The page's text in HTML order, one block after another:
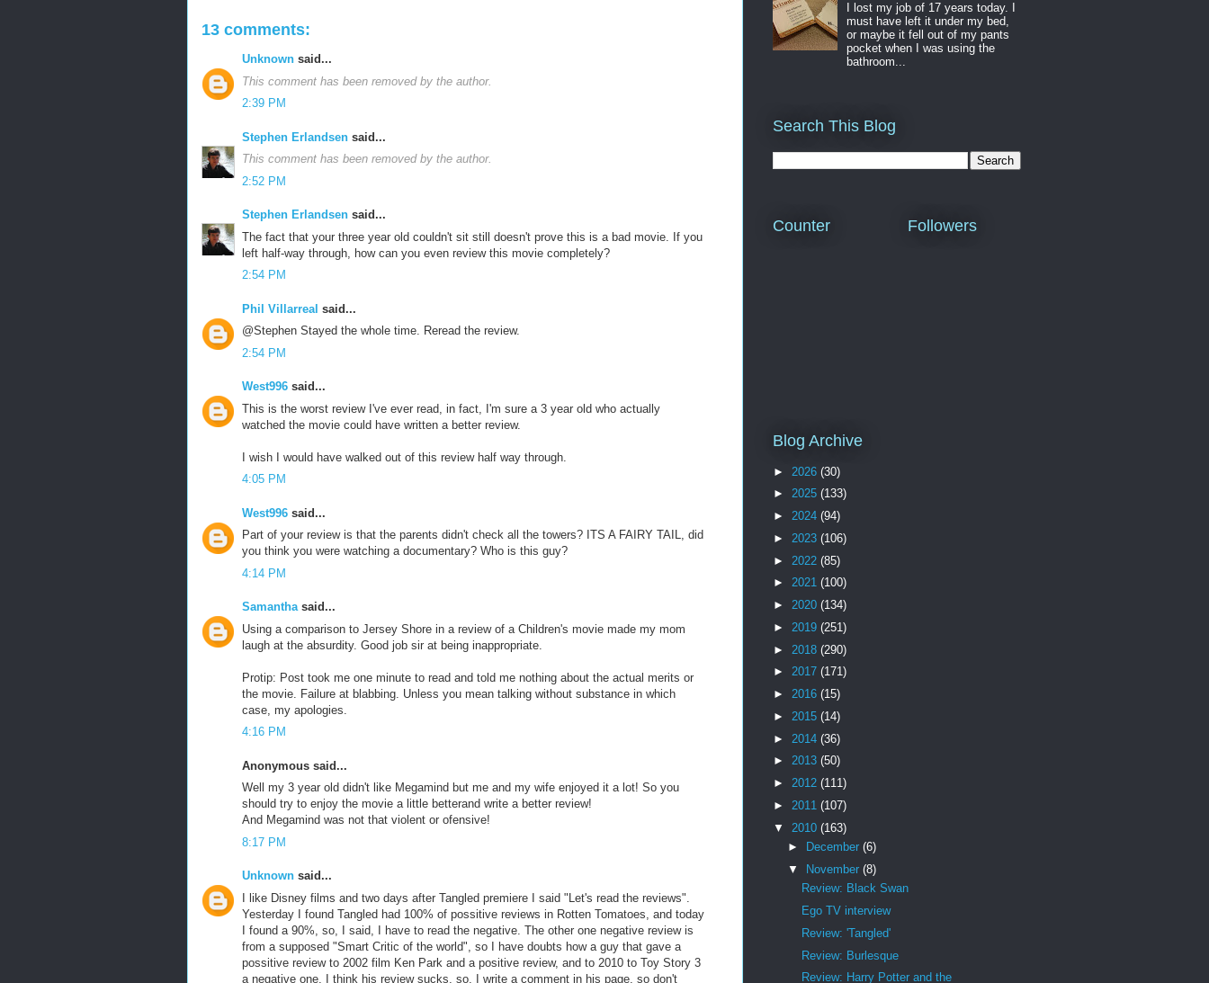
13 comments:
Unknown said...
This comment has been removed by the author.
2:39 PM
Stephen Erlandsen said...
This comment has been removed by the author.
2:52 PM
Stephen Erlandsen said...
The fact that your three year old couldn't sit still doesn't prove this is a bad movie. If you
left half-way through, how can you even review this movie completely?
2:54 PM
Phil Villarreal said...
@Stephen Stayed the whole time. Reread the review.
2:54 PM
West996 said...
This is the worst review I've ever read, in fact, I'm sure a 3 year old who actually
watched the movie could have written a better review.
I wish I would have walked out of this review half way through.
4:05 PM
West996 said...
Part of your review is that the parents didn't check all the towers? ITS A FAIRY TAIL, did
you think you were watching a documentary? Who is this guy?
4:14 PM
Samanthasaid...
Using a comparison to Jersey Shore in a review of a Children's movie made my mom
laugh at the absurdity. Good job sir at being inappropriate.
Protip: Post took me one minute to read and told me nothing about the actual merits or
the movie. Failure at blabbing. Unless you mean talking without substance in which
case, my apologies.
4:16 PM
Anonymous said...
Well my 3 year old didn't like Megamind but me and my wife enjoyed it a lot! So you
should try to enjoy the movie a little betterand write a better review!
And Megamind was not that violent or ofensive!
8:17 PM
Unknown said...
I like Disney films and two days after Tangled premiere I said "Let's read the reviews".
Yesterday I found Tangled had 100% of possitive reviews in Rotten Tomatoes, and today
I found a 90%, so, I said, I have to read the negative. The other one negative review is
from a supposed "Smart Critic of the world", so I have doubts how a guy that gave a
possitive review to 2002 film Ken Park and a positive review, and to 2010 to Toy Story 3
a negative one, I think his review sucks, so, I write a comment in his page, so don't
I lost my job of 17 years today. I
must have left it under my bed,
or maybe it fell out of my pants
pocket when I was using the
bathroom...
Search This Blog
Counter Followers
Blog Archive
► 2026 (30)
► 2025 (133)
► 2024 (94)
► 2023 (106)
► 2022 (85)
► 2021 (100)
► 2020 (134)
► 2019 (251)
► 2018 (290)
► 2017 (171)
► 2016 (15)
► 2015 (14)
► 2014 (36)
► 2013 (50)
► 2012 (111)
► 2011 (107)
▼ 2010 (163)
►
December (6)
▼
November (8)
Review: Black Swan
Ego TV interview
Review: 'Tangled'
Review: Burlesque
Review: Harry Potter and the